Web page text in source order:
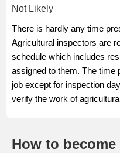
Not Likely
There is hardly any time
Agricultural inspectors are
schedule which includes
assigned to them. The time
job except for inspection
verify the work of
How to